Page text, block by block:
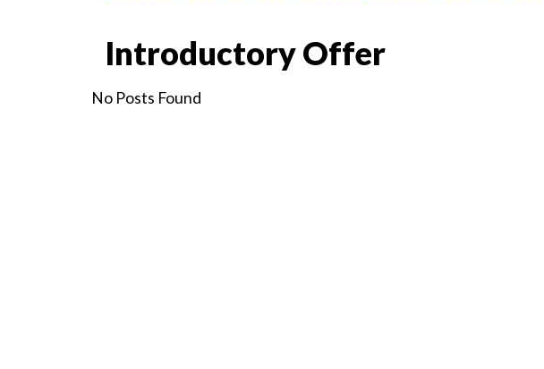
Introductory Offer
No Posts Found